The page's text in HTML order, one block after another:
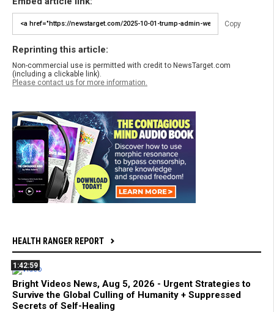
Copy
Reprinting this article:
Non-commercial use is permitted with credit to NewsTarget.com
(including a clickable link).
Please contact us for more information.
HEALTH RANGER REPORT
1:42:59
Bright Videos News, Aug 5, 2026 - Urgent Strategies to
Survive the Global Culling of Humanity + Suppressed
Secrets of Self-Healing